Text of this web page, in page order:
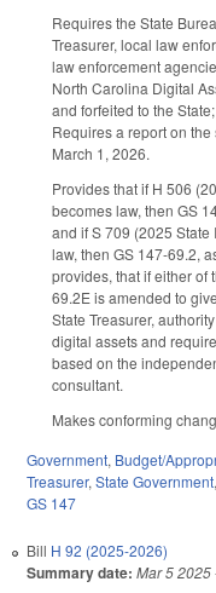
Requires the State
Treasurer, local law
law enforcement
North Carolina Digital
and forfeited to the
Requires a report on
March 1, 2026.
Provides that if H 506
becomes law, then GS
and if S 709 (2025
law, then GS 147-69.2,
provides, that if either of
69.2E is amended to
State Treasurer,
digital assets and
based on the
consultant.
Makes conforming
Government, Budget/
Treasurer, State Government,
GS 147
Bill H 92 (2025-2026)
Summary date: Mar 5 2025